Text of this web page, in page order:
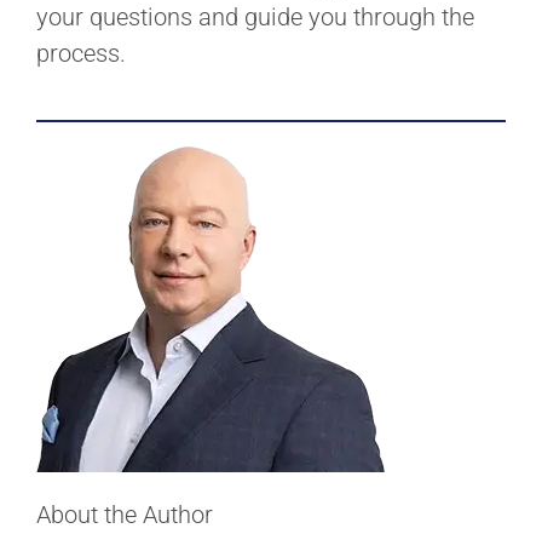
your questions and guide you through the
process.
About the Author